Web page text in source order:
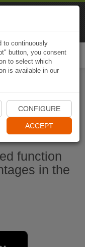
function
in the
to continuously
button, you consent
to select which
is available in our
CONFIGURE
ACCEPT